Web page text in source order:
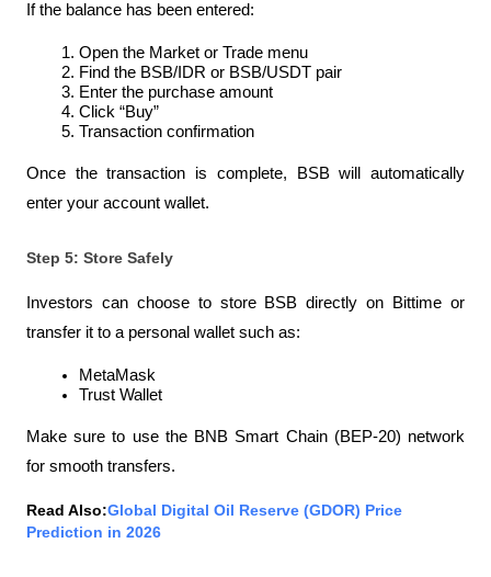
If the balance has been entered:
Open the Market or Trade menu
Find the BSB/IDR or BSB/USDT pair
Enter the purchase amount
Click “Buy”
Transaction confirmation
Once the transaction is complete, BSB will automatically
enter your account wallet.
Step 5: Store Safely
Investors can choose to store BSB directly on Bittime or
transfer it to a personal wallet such as:
MetaMask
Trust Wallet
Make sure to use the BNB Smart Chain (BEP-20) network
for smooth transfers.
Read Also:Global Digital Oil Reserve (GDOR) Price
Prediction in 2026